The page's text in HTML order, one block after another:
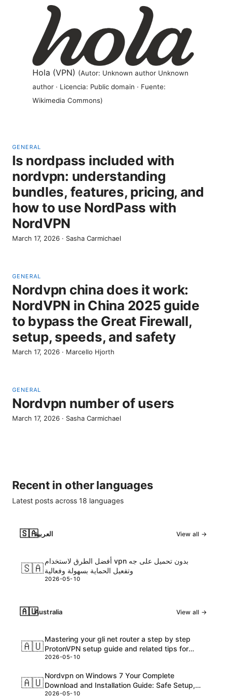
Hola (VPN) (Autor: Unknown author Unknown
author · Licencia: Public domain · Fuente:
Wikimedia Commons)
GENERAL
Is nordpass included with
nordvpn: understanding
bundles, features, pricing, and
how to use NordPass with
NordVPN
March 17, 2026 · Sasha Carmichael
GENERAL
Nordvpn china does it work:
NordVPN in China 2025 guide
to bypass the Great Firewall,
setup, speeds, and safety
March 17, 2026 · Marcello Hjorth
GENERAL
Nordvpn number of users
March 17, 2026 · Sasha Carmichael
Recent in other languages
Latest posts across 18 languages
🇸🇦العربية View all →
🇸🇦
أفضل الطرق لاستخدام vpn بدون تحميل على جه
وتفعيل الحماية بسهولة وفعالية
2026-05-10
🇦🇺Australia View all →
🇦🇺
Mastering your gli net router a step by step
ProtonVPN setup guide and related tips for
VPNs
2026-05-10
🇦🇺
Nordvpn on Windows 7 Your Complete
Download and Installation Guide: Safe Setup,
Speed Tips, and Troubleshooting
2026-05-10